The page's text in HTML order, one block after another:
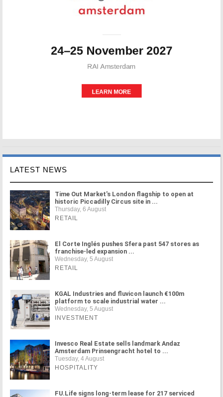
LATEST NEWS
Time Out Market's London flagship to open at
historic Piccadilly Circus site in ...
Thursday, 6 August
RETAIL
El Corte Inglés pushes Sfera past 547 stores as
franchise-led expansion ...
Wednesday, 5 August
RETAIL
KGAL Industries and fluvicon launch €100m
platform to scale industrial water ...
Wednesday, 5 August
INVESTMENT
Invesco Real Estate sells landmark Andaz
Amsterdam Prinsengracht hotel to ...
Tuesday, 4 August
HOSPITALITY
FU.Life signs long-term lease for 217 serviced